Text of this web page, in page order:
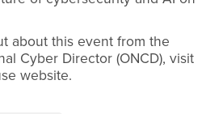
about this event from the
Cyber Director (ONCD), visit
website.